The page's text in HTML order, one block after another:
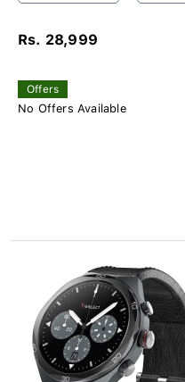
Rs. 28,999
Offers
No Offers Available